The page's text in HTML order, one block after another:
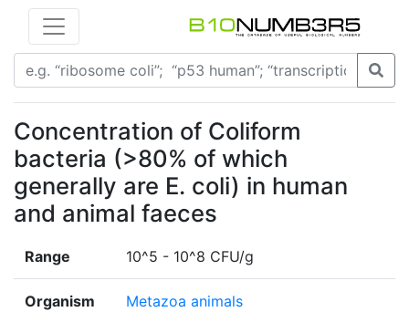
Concentration of Coliform
bacteria (>80% of which
generally are E. coli) in human
and animal faeces
Range 10^5 - 10^8 CFU/g
Organism Metazoa animals